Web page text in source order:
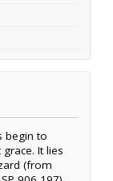
begin to
It lies
(from